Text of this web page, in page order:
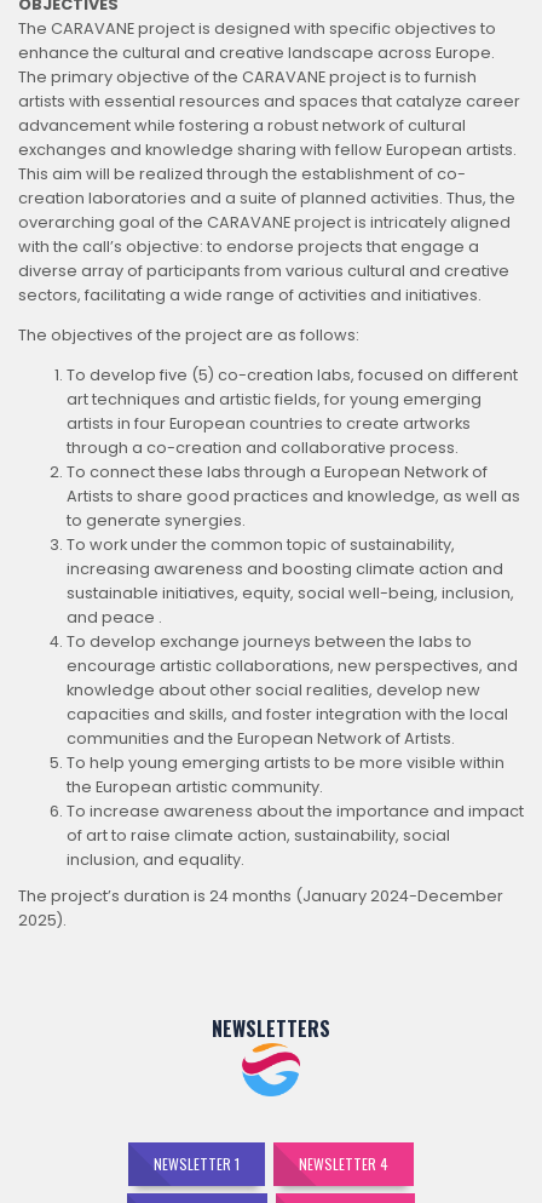
OBJECTIVES
The CARAVANE project is designed with specific objectives to
enhance the cultural and creative landscape across Europe.
The primary objective of the CARAVANE project is to furnish
artists with essential resources and spaces that catalyze career
advancement while fostering a robust network of cultural
exchanges and knowledge sharing with fellow European artists.
This aim will be realized through the establishment of co-
creation laboratories and a suite of planned activities. Thus, the
overarching goal of the CARAVANE project is intricately aligned
with the call’s objective: to endorse projects that engage a
diverse array of participants from various cultural and creative
sectors, facilitating a wide range of activities and initiatives.
The objectives of the project are as follows:
To develop five (5) co-creation labs, focused on different
art techniques and artistic fields, for young emerging
artists in four European countries to create artworks
through a co-creation and collaborative process.
To connect these labs through a European Network of
Artists to share good practices and knowledge, as well as
to generate synergies.
To work under the common topic of sustainability,
increasing awareness and boosting climate action and
sustainable initiatives, equity, social well-being, inclusion,
and peace .
To develop exchange journeys between the labs to
encourage artistic collaborations, new perspectives, and
knowledge about other social realities, develop new
capacities and skills, and foster integration with the local
communities and the European Network of Artists.
To help young emerging artists to be more visible within
the European artistic community.
To increase awareness about the importance and impact
of art to raise climate action, sustainability, social
inclusion, and equality.
The project’s duration is 24 months (January 2024-December
2025).
NEWSLETTERS
NEWSLETTER 1 NEWSLETTER 4